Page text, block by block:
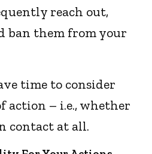
reach out,
ban them from your
time to consider
action – i.e., whether
contact at all.